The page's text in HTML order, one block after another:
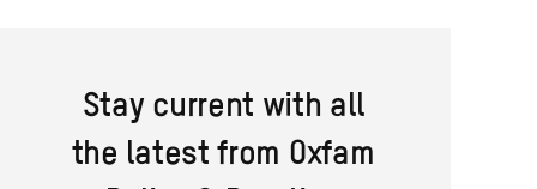
Stay current with all
the latest from Oxfam